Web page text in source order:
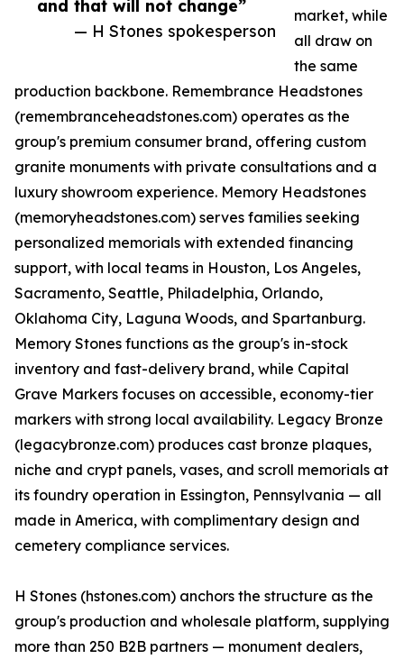
and that will not change”
— H Stones spokesperson
market, while
all draw on
the same
production backbone. Remembrance Headstones
(remembranceheadstones.com) operates as the
group's premium consumer brand, offering custom
granite monuments with private consultations and a
luxury showroom experience. Memory Headstones
(memoryheadstones.com) serves families seeking
personalized memorials with extended financing
support, with local teams in Houston, Los Angeles,
Sacramento, Seattle, Philadelphia, Orlando,
Oklahoma City, Laguna Woods, and Spartanburg.
Memory Stones functions as the group's in-stock
inventory and fast-delivery brand, while Capital
Grave Markers focuses on accessible, economy-tier
markers with strong local availability. Legacy Bronze
(legacybronze.com) produces cast bronze plaques,
niche and crypt panels, vases, and scroll memorials at
its foundry operation in Essington, Pennsylvania — all
made in America, with complimentary design and
cemetery compliance services.
H Stones (hstones.com) anchors the structure as the
group's production and wholesale platform, supplying
more than 250 B2B partners — monument dealers,